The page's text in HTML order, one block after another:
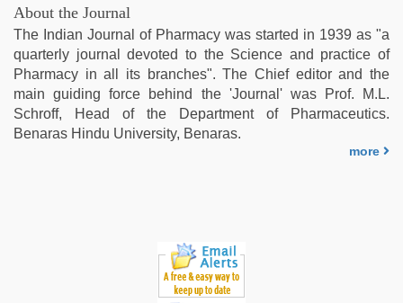
bhabhi
xxx
video,
indian
porn
first
night,
About the Journal
The Indian Journal of Pharmacy was started in 1939 as "a
quarterly journal devoted to the Science and practice of
Pharmacy in all its branches". The Chief editor and the
main guiding force behind the 'Journal' was Prof. M.L.
Schroff, Head of the Department of Pharmaceutics.
Benaras Hindu University, Benaras.
more